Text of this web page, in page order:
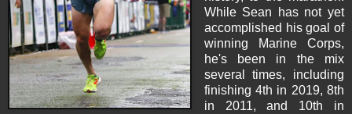
While Sean has not yet
accomplished his goal of
winning Marine Corps,
he's been in the mix
several times, including
finishing 4th in 2019, 8th
in 2011, and 10th in